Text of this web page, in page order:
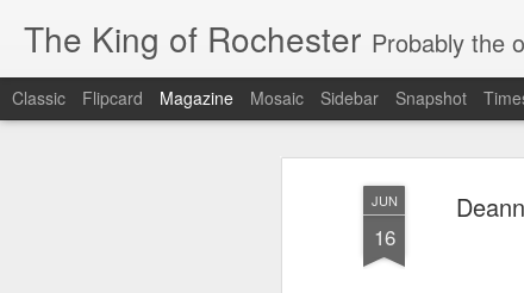
JUN
16
The King of Rochester Probably the
Classic Flipcard Magazine Mosaic Sidebar Snapshot